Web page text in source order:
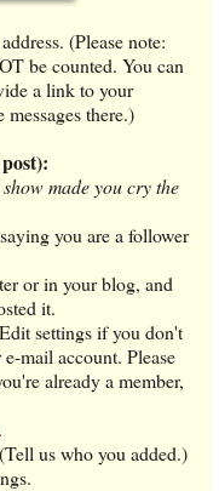
(Please note:
be counted. You can
a link to your
there.)
made you cry the
you are a follower
or in your blog, and
it.
settings if you don't
mail account. Please
already a member,
.
us who you added.)